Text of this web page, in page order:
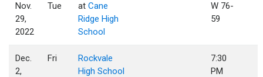
Nov.
29,
2022
Tue atCane
Ridge High
School
W 76-
59
Dec.
2,
Fri
Rockvale
High School
7:30
PM